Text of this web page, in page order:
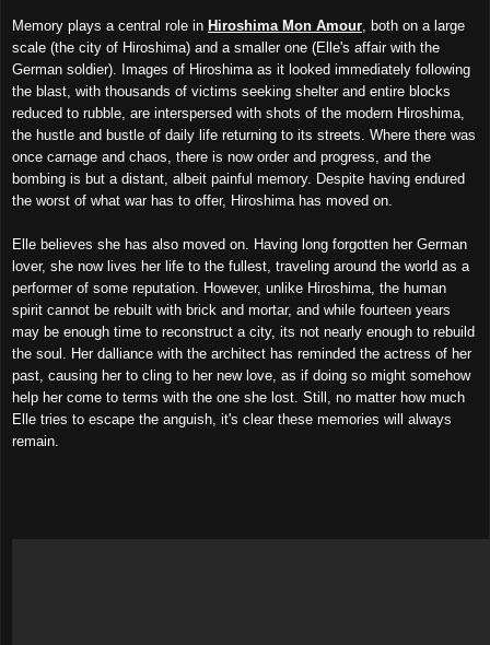
Memory plays a central role in Hiroshima Mon Amour , both on a large
scale (the city of Hiroshima) and a smaller one (Elle's affair with the
German soldier). Images of Hiroshima as it looked immediately following
the blast, with thousands of victims seeking shelter and entire blocks
reduced to rubble, are interspersed with shots of the modern Hiroshima,
the hustle and bustle of daily life returning to its streets. Where there was
once carnage and chaos, there is now order and progress, and the
bombing is but a distant, albeit painful memory. Despite having endured
the worst of what war has to offer, Hiroshima has moved on.
Elle believes she has also moved on. Having long forgotten her German
lover, she now lives her life to the fullest, traveling around the world as a
performer of some reputation. However, unlike Hiroshima, the human
spirit cannot be rebuilt with brick and mortar, and while fourteen years
may be enough time to reconstruct a city, its not nearly enough to rebuild
the soul. Her dalliance with the architect has reminded the actress of her
past, causing her to cling to her new love, as if doing so might somehow
help her come to terms with the one she lost. Still, no matter how much
Elle tries to escape the anguish, it's clear these memories will always
remain.